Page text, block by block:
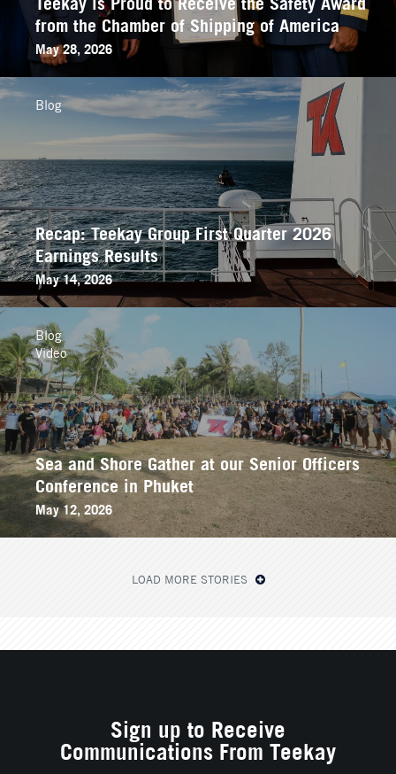
Teekay is Proud to Receive the Safety Award
from the Chamber of Shipping of America
May 28, 2026
Recap: Teekay Group First Quarter 2026
Earnings Results
May 14, 2026
Blog
Sea and Shore Gather at our Senior Officers
Conference in Phuket
May 12, 2026
Blog
Video
LOAD MORE STORIES
Sign up to Receive
Communications From Teekay